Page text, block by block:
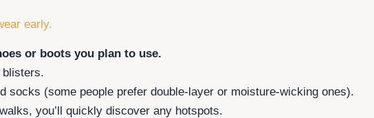
early.
or boots you plan to use.
blisters.
socks (some people prefer double-layer or moisture-wicking ones).
you’ll quickly discover any hotspots.